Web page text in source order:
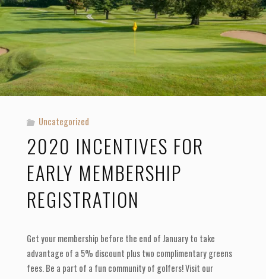
Uncategorized
2020 INCENTIVES FOR
EARLY MEMBERSHIP
REGISTRATION
Get your membership before the end of January to take
advantage of a 5% discount plus two complimentary greens
fees. Be a part of a fun community of golfers! Visit our